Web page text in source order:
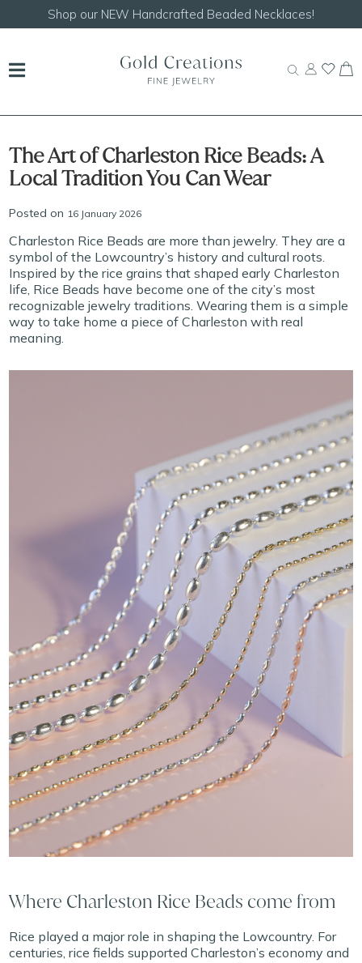
Shop our NEW Handcrafted Beaded Necklaces!
The Art of Charleston Rice Beads: A
Local Tradition You Can Wear
Posted on 16 January 2026
Charleston Rice Beads are more than jewelry. They are a
symbol of the Lowcountry’s history and cultural roots.
Inspired by the rice grains that shaped early Charleston
life, Rice Beads have become one of the city’s most
recognizable jewelry traditions. Wearing them is a simple
way to take home a piece of Charleston with real
meaning.
Where Charleston Rice Beads come from
Rice played a major role in shaping the Lowcountry. For
centuries, rice fields supported Charleston’s economy and